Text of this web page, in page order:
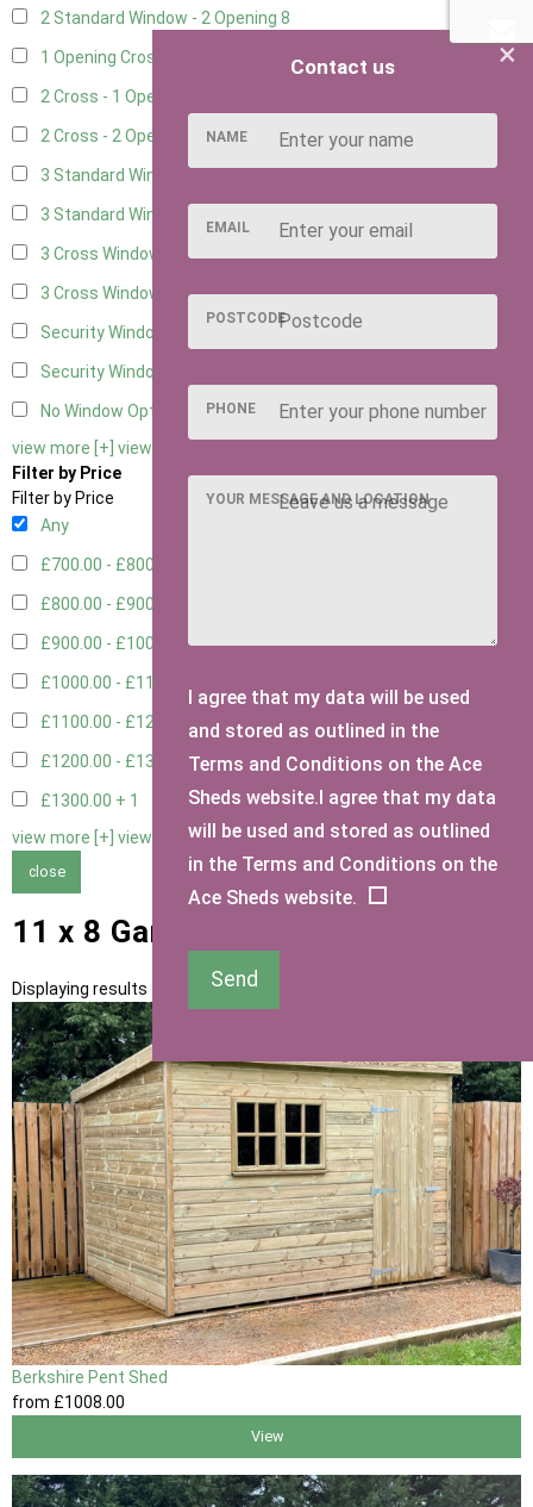
2 Standard Window - 2 Opening 8
1 Opening Cross Window
2 Cross - 1 Opening Window
2 Cross - 2 Opening Windows 10
3 Standard Windows - Fixed
3 Standard Windows - 1 opening
3 Cross Windows - Fixed4
3 Cross Windows - 1 Opening4
Security Window 2
Security Window 3
No Window Option
view more [+] view less [-]
Filter by Price
Filter by Price
Any
£700.00 - £800.00
£800.00 - £900.00
£900.00 - £1000.003
£1000.00 - £1100.00
£1100.00 - £1200.002
£1200.00 - £1300.001
£1300.00 + 1
view more [+] view less [-]
close
11 x 8 Garden Storage Sheds
Displaying results 1 to 13 of 13
Berkshire Pent Shed
from £1008.00
View
×
Contact us
NAME
EMAIL
POSTCODE
PHONE
YOUR MESSAGE AND LOCATION
I agree that my data will be used
and stored as outlined in the
Terms and Conditions on the Ace
Sheds website.I agree that my data
will be used and stored as outlined
in the Terms and Conditions on the
Ace Sheds website.
Send